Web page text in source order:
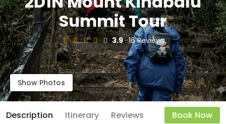
Summit Tour
3.9· 16 Reviews
Show Photos
Description Itinerary Reviews Book Now